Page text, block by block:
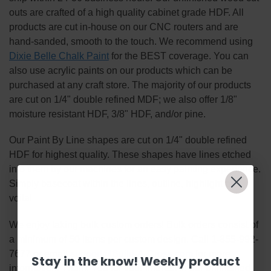
outs are crafted of a high quality cabinet grade HDF. All
products are cut in-house on our CNC routers and are
hand-sanded, smooth to the touch. We recommend using
Dixie Belle Chalk Paintfor the BEST coverage. You can
also use acrylic paints on our products which can be
purchased at any craft store. The majority of our products
are cut on 1/4" double refined MDF; we also offer 1/8"
moisture resistant HDF, 3/8" HDF, and/or pine.
Our Paint By Line shapes are cut on 1/4" double refined
HDF for highest quality. These shapes have lines etched
into them by our machines for an easy painting experience.
Simply basecoat within the lines, outline, highlight and
voila!
We enjoy taking bulk custom orders! Bulk orders consist of
a minimum of 50 items per custom design. Call 1-855-992-
7677 or email
information! Thank You for your interest in our unfinished
Stay in the know! Weekly product